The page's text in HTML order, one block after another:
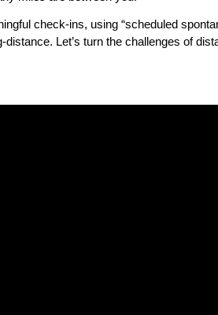
check-ins, using “scheduled
Let’s turn the challenges of